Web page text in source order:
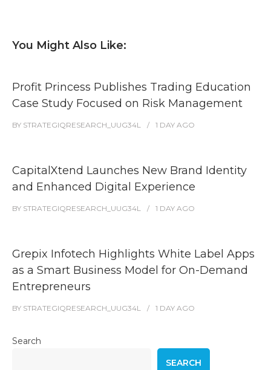
You Might Also Like:
Profit Princess Publishes Trading Education
Case Study Focused on Risk Management
BY STRATEGIQRESEARCH_UUG34L 1 DAY AGO
CapitalXtend Launches New Brand Identity
and Enhanced Digital Experience
BY STRATEGIQRESEARCH_UUG34L 1 DAY AGO
Grepix Infotech Highlights White Label Apps
as a Smart Business Model for On-Demand
Entrepreneurs
BY STRATEGIQRESEARCH_UUG34L 1 DAY AGO
Search
SEARCH